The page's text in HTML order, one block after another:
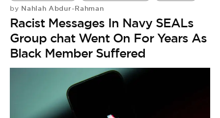
by Nahlah Abdur-Rahman
Racist Messages In Navy SEALs
Group chat Went On For Years As
Black Member Suffered